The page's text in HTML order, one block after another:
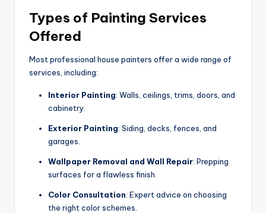
Types of Painting Services
Offered
Most professional house painters offer a wide range of
services, including:
Interior Painting: Walls, ceilings, trims, doors, and
cabinetry.
Exterior Painting: Siding, decks, fences, and
garages.
Wallpaper Removal and Wall Repair: Prepping
surfaces for a flawless finish.
Color Consultation: Expert advice on choosing
the right color schemes.